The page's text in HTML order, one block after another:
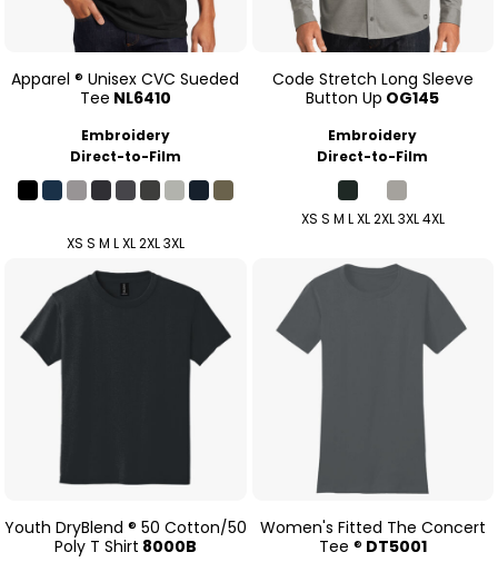
Apparel ® Unisex CVC Sueded
Tee NL6410
Embroidery
Direct-to-Film
XS S M L XL 2XL 3XL
Code Stretch Long Sleeve
Button Up OG145
Embroidery
Direct-to-Film
XS S M L XL 2XL 3XL 4XL
Youth DryBlend ® 50 Cotton/50
Poly T Shirt 8000B
Women's Fitted The Concert
Tee ® DT5001